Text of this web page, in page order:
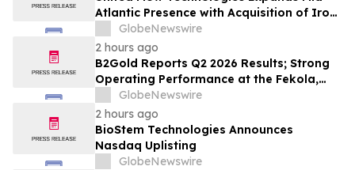
Atlantic Presence with Acquisition of Iron
Horse Environmental
GlobeNewswire
2 hours ago
B2Gold Reports Q2 2026 Results; Strong
Operating Performance at the Fekola,
Masbate, and Otjikoto Mines led to Higher
than Expected Gold Production and
Lower than Expected All-In Sustaining
Costs; Menankoto Exploitation Permit
Expected to be Issued in…
GlobeNewswire
2 hours ago
BioStem Technologies Announces
Nasdaq Uplisting
GlobeNewswire